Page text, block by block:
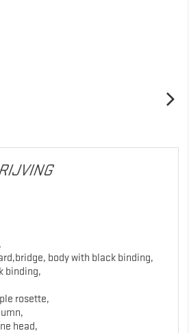
body with black binding,
binding,
rosette,
head,